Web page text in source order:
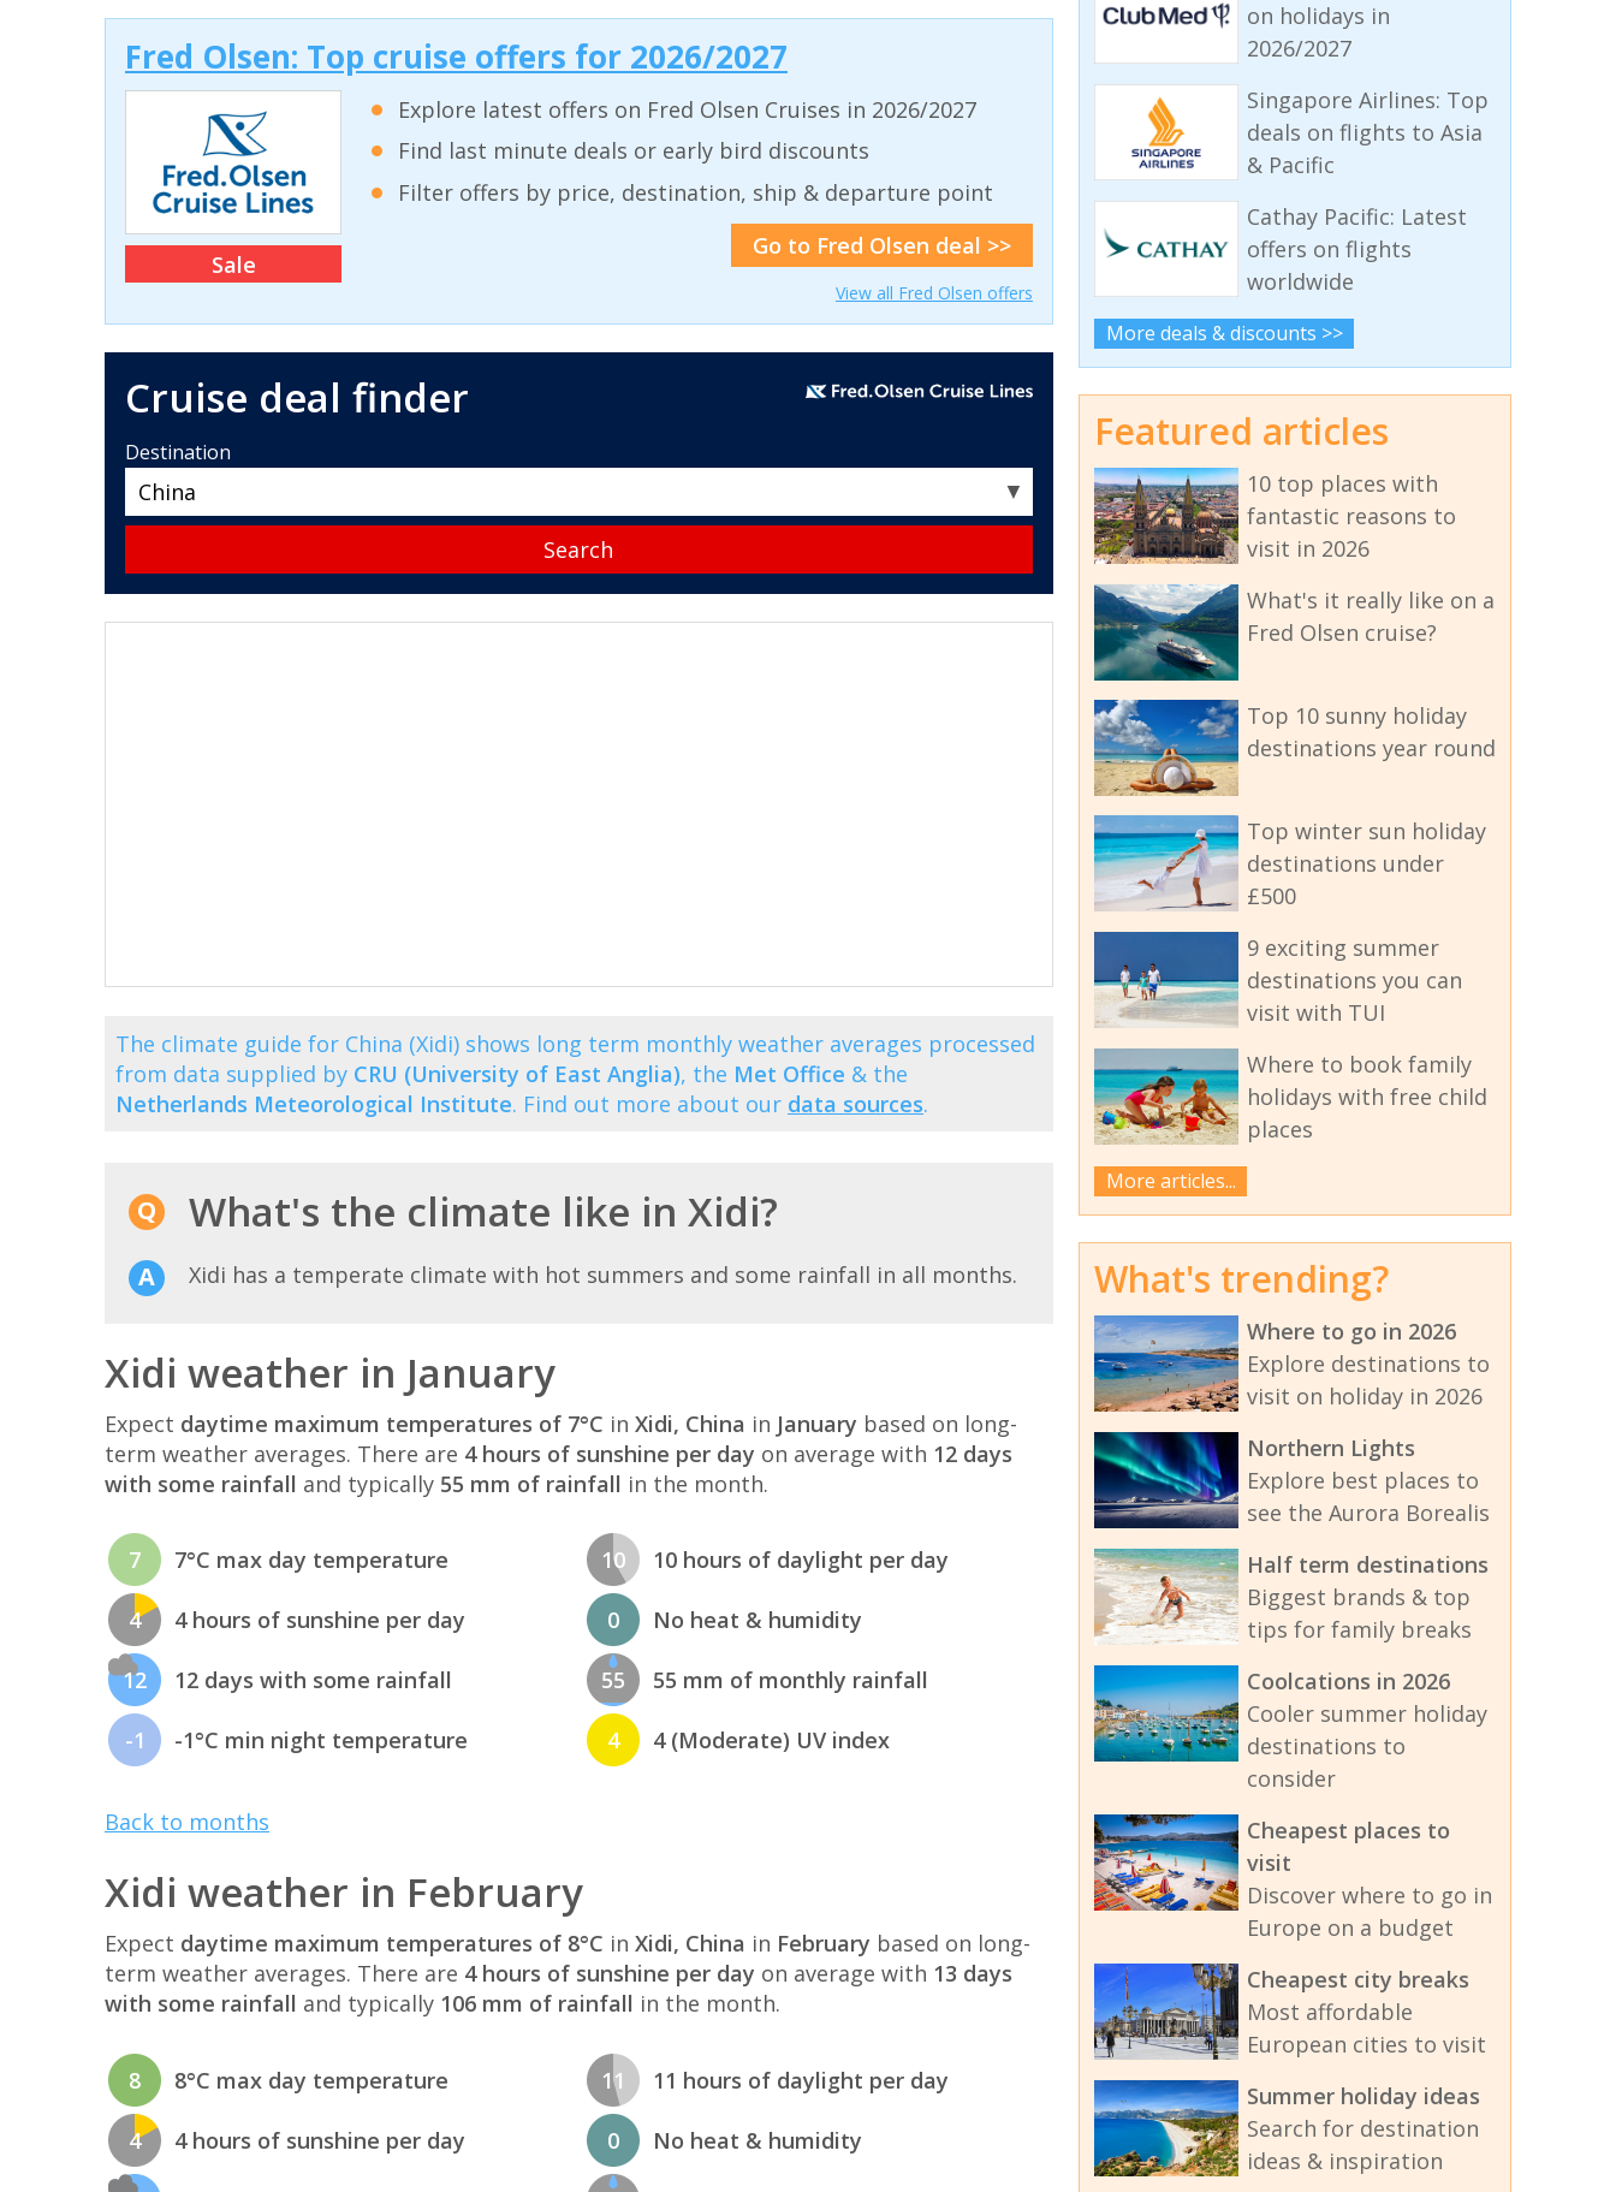
Fred Olsen: Top cruise offers for 2026/2027
Sale
Explore latest offers on Fred Olsen Cruises in 2026/2027
Find last minute deals or early bird discounts
Filter offers by price, destination, ship & departure point
Go to Fred Olsen deal >>
View all Fred Olsen offers
Cruise deal finder
Destination
▼
The climate guide for China (Xidi) shows long term monthly weather averages processed
from data supplied by CRU (University of East Anglia), the Met Office & the
Netherlands Meteorological Institute. Find out more about our data sources.
What's the climate like in Xidi?
Xidi has a temperate climate with hot summers and some rainfall in all months.
Xidi weather in January
Expect daytime maximum temperatures of 7°C in Xidi, China in January based on long-
term weather averages. There are 4 hours of sunshine per day on average with 12 days
with some rainfall and typically 55 mm of rainfall in the month.
7 7°C max day temperature
4 4 hours of sunshine per day
12 12 days with some rainfall
-1 -1°C min night temperature
10 10 hours of daylight per day
0 No heat & humidity
55 55 mm of monthly rainfall
4 4 (Moderate) UV index
Back to months
Xidi weather in February
Expect daytime maximum temperatures of 8°C in Xidi, China in February based on long-
term weather averages. There are 4 hours of sunshine per day on average with 13 days
with some rainfall and typically 106 mm of rainfall in the month.
8 8°C max day temperature
4 4 hours of sunshine per day
11 11 hours of daylight per day
0 No heat & humidity
on holidays in
2026/2027
Singapore Airlines: Top
deals on flights to Asia
& Pacific
Cathay Pacific: Latest
offers on flights
worldwide
More deals & discounts >>
Featured articles
10 top places with
fantastic reasons to
visit in 2026
What's it really like on a
Fred Olsen cruise?
Top 10 sunny holiday
destinations year round
Top winter sun holiday
destinations under
£500
9 exciting summer
destinations you can
visit with TUI
Where to book family
holidays with free child
places
More articles...
What's trending?
Where to go in 2026
Explore destinations to
visit on holiday in 2026
Northern Lights
Explore best places to
see the Aurora Borealis
Half term destinations
Biggest brands & top
tips for family breaks
Coolcations in 2026
Cooler summer holiday
destinations to
consider
Cheapest places to
visit
Discover where to go in
Europe on a budget
Cheapest city breaks
Most affordable
European cities to visit
Summer holiday ideas
Search for destination
ideas & inspiration